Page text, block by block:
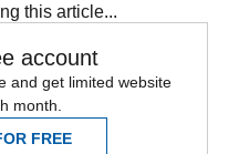
this article...
account
and get limited website
month.
FREE